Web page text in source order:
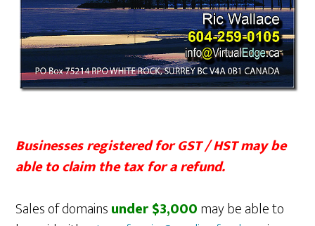
Businesses registered for GST / HST may be
able to claim the tax for a refund.
Sales of domainsunder $3,000may be able to